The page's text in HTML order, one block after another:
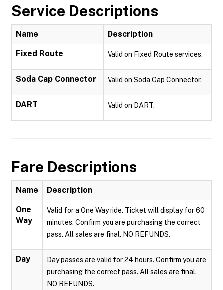
Service Descriptions
Name Description
Fixed Route Valid on Fixed Route services.
Soda Cap Connector Valid on Soda Cap Connector.
DART Valid on DART.
Fare Descriptions
Name Description
One
Way
Valid for a One Way ride. Ticket will display for 60
minutes. Confirm you are purchasing the correct
pass. All sales are final. NO REFUNDS.
Day
Day passes are valid for 24 hours. Confirm you are
purchasing the correct pass. All sales are final.
NO REFUNDS.